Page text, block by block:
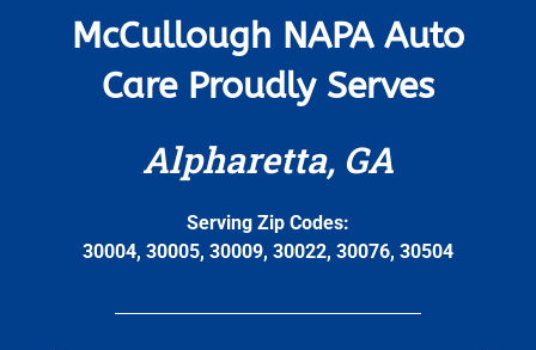
McCullough NAPA Auto
Care Proudly Serves
Alpharetta, GA
Serving Zip Codes:
30004, 30005, 30009, 30022, 30076, 30504